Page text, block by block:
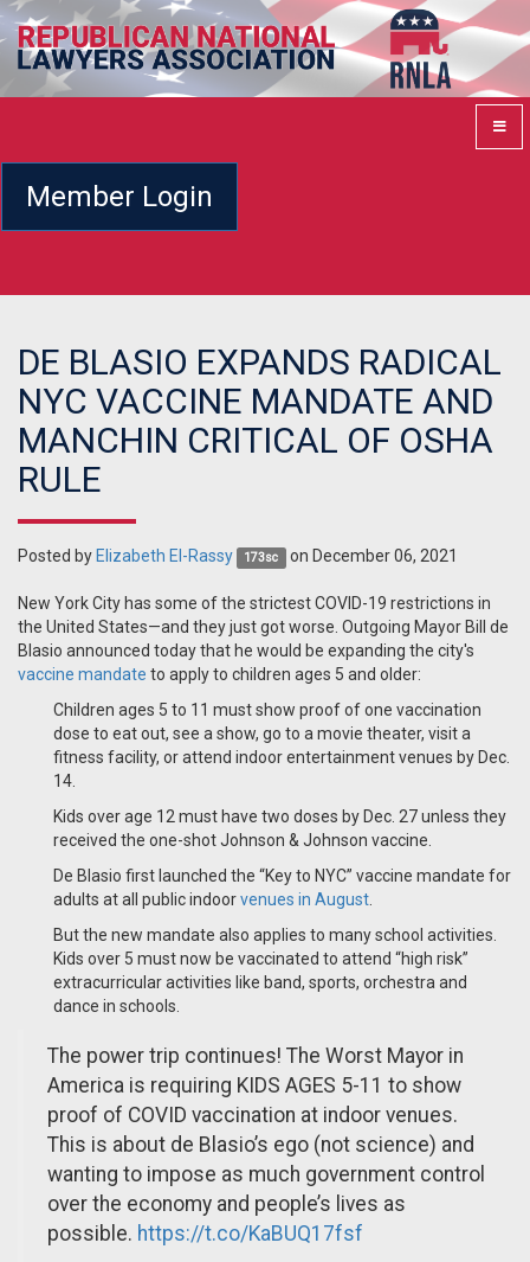
Member Login
DE BLASIO EXPANDS RADICAL
NYC VACCINE MANDATE AND
MANCHIN CRITICAL OF OSHA
RULE
Posted by Elizabeth El-Rassy 173sc on December 06, 2021
New York City has some of the strictest COVID-19 restrictions in
the United States—and they just got worse. Outgoing Mayor Bill de
Blasio announced today that he would be expanding the city's
vaccine mandate to apply to children ages 5 and older:
Children ages 5 to 11 must show proof of one vaccination
dose to eat out, see a show, go to a movie theater, visit a
fitness facility, or attend indoor entertainment venues by Dec.
14.
Kids over age 12 must have two doses by Dec. 27 unless they
received the one-shot Johnson & Johnson vaccine.
De Blasio first launched the “Key to NYC” vaccine mandate for
adults at all public indoorvenues in August
But the new mandate also applies to many school activities.
Kids over 5 must now be vaccinated to attend “high risk”
extracurricular activities like band, sports, orchestra and
dance in schools.
The power trip continues! The Worst Mayor in
America is requiring KIDS AGES 5-11 to show
proof of COVID vaccination at indoor venues.
This is about de Blasio’s ego (not science) and
wanting to impose as much government control
over the economy and people’s lives as
possible. https://t.co/KaBUQ17fsf